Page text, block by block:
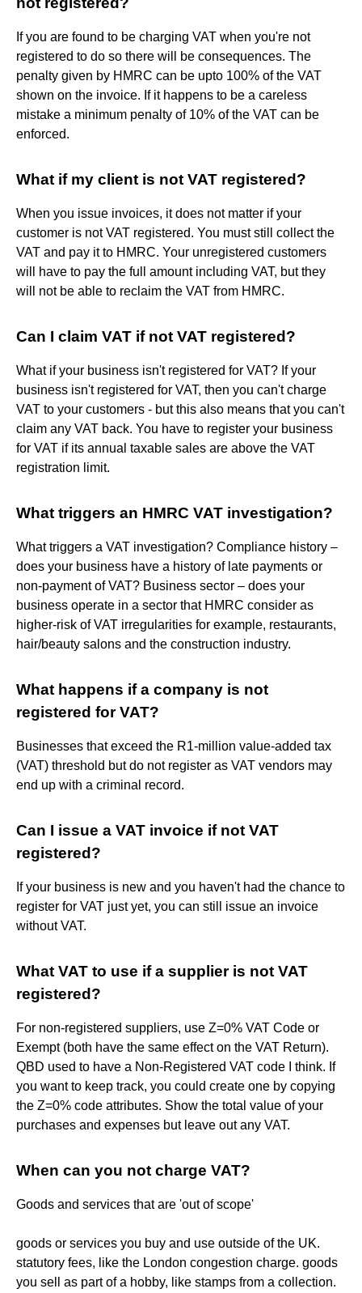
If you are found to be charging VAT when you're not
registered to do so there will be consequences. The
penalty given by HMRC can be upto 100% of the VAT
shown on the invoice. If it happens to be a careless
mistake a minimum penalty of 10% of the VAT can be
enforced.
What if my client is not VAT registered?
When you issue invoices, it does not matter if your
customer is not VAT registered. You must still collect the
VAT and pay it to HMRC. Your unregistered customers
will have to pay the full amount including VAT, but they
will not be able to reclaim the VAT from HMRC.
Can I claim VAT if not VAT registered?
What if your business isn't registered for VAT? If your
business isn't registered for VAT, then you can't charge
VAT to your customers - but this also means that you can't
claim any VAT back. You have to register your business
for VAT if its annual taxable sales are above the VAT
registration limit.
What triggers an HMRC VAT investigation?
What triggers a VAT investigation? Compliance history –
does your business have a history of late payments or
non-payment of VAT? Business sector – does your
business operate in a sector that HMRC consider as
higher-risk of VAT irregularities for example, restaurants,
hair/beauty salons and the construction industry.
What happens if a company is not
registered for VAT?
Businesses that exceed the R1-million value-added tax
(VAT) threshold but do not register as VAT vendors may
end up with a criminal record.
Can I issue a VAT invoice if not VAT
registered?
If your business is new and you haven't had the chance to
register for VAT just yet, you can still issue an invoice
without VAT.
What VAT to use if a supplier is not VAT
registered?
For non-registered suppliers, use Z=0% VAT Code or
Exempt (both have the same effect on the VAT Return).
QBD used to have a Non-Registered VAT code I think. If
you want to keep track, you could create one by copying
the Z=0% code attributes. Show the total value of your
purchases and expenses but leave out any VAT.
When can you not charge VAT?
Goods and services that are 'out of scope'
goods or services you buy and use outside of the UK.
statutory fees, like the London congestion charge. goods
you sell as part of a hobby, like stamps from a collection.